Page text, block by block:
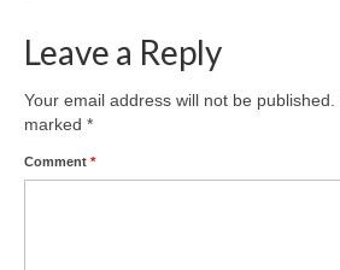
Parametric Design
Research and Development
Leave a Reply
Your email address will not be published.
marked *
Comment *